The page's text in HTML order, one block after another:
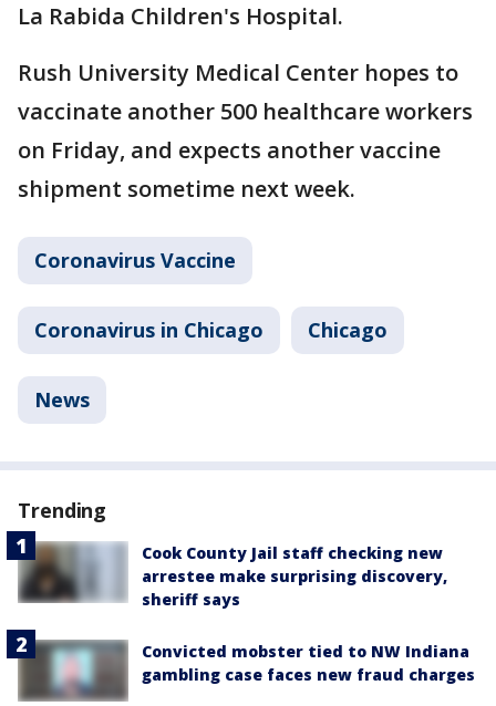
La Rabida Children's Hospital.
Rush University Medical Center hopes to
vaccinate another 500 healthcare workers
on Friday, and expects another vaccine
shipment sometime next week.
Coronavirus Vaccine
Coronavirus in Chicago Chicago
News
Trending
Cook County Jail staff checking new
arrestee make surprising discovery,
sheriff says
Convicted mobster tied to NW Indiana
gambling case faces new fraud charges